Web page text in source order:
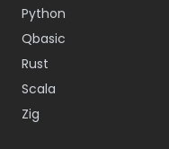
Python
Qbasic
Rust
Scala
Zig